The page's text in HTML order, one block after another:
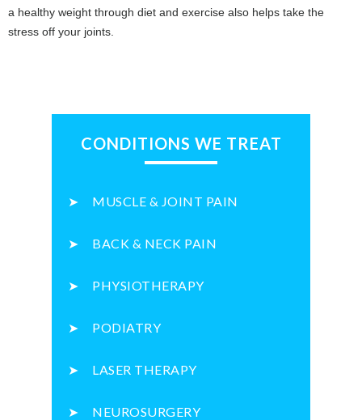
a healthy weight through diet and exercise also helps take the
stress off your joints.
CONDITIONS WE TREAT
MUSCLE & JOINT PAIN
BACK & NECK PAIN
PHYSIOTHERAPY
PODIATRY
LASER THERAPY
NEUROSURGERY